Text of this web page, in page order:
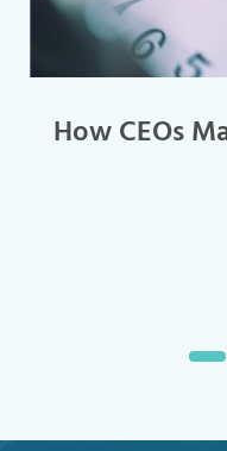
How CEOs